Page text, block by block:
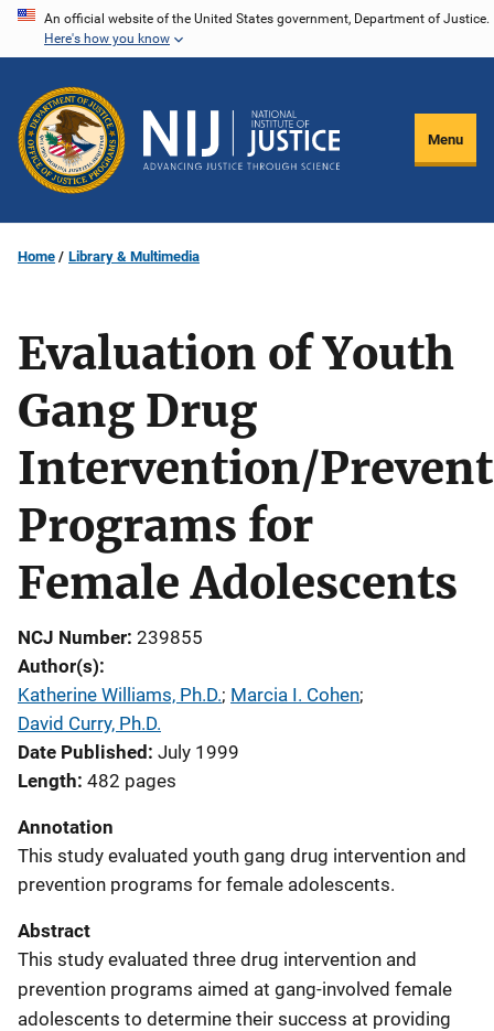
Skip
content
An official website of the United States government, Department of Justice.
Here's how you know
Menu
Home Library & Multimedia
Evaluation of Youth
Gang Drug
Intervention/
Programs for
Female Adolescents
NCJ Number 239855
Author(s)
Katherine Williams, Ph.D.; Marcia I. Cohen;
David Curry, Ph.D.
Date Published July 1999
Length 482 pages
Annotation
This study evaluated youth gang drug intervention and
prevention programs for female adolescents.
Abstract
This study evaluated three drug intervention and
prevention programs aimed at gang-involved female
adolescents to determine their success at providing